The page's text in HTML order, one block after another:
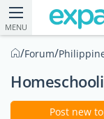
MENU
/Forum/
Post new